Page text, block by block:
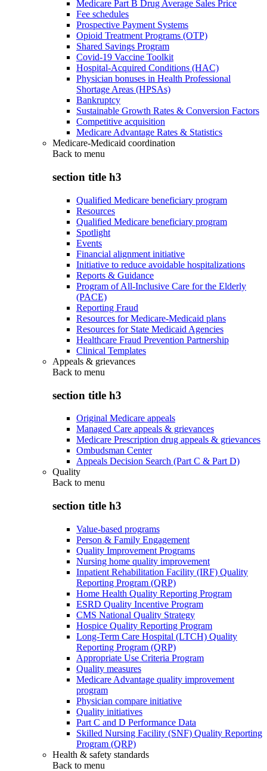
Medicare Part B Drug Average Sales Price
Fee schedules
Prospective Payment Systems
Opioid Treatment Programs (OTP)
Shared Savings Program
Covid-19 Vaccine Toolkit
Hospital-Acquired Conditions (HAC)
Physician bonuses in Health Professional
Shortage Areas (HPSAs)
Bankruptcy
Sustainable Growth Rates & Conversion Factors
Competitive acquisition
Medicare Advantage Rates & Statistics
Medicare-Medicaid coordination
Back to menu
section title h3
Qualified Medicare beneficiary program
Resources
Qualified Medicare beneficiary program
Spotlight
Events
Financial alignment initiative
Initiative to reduce avoidable hospitalizations
Reports & Guidance
Program of All-Inclusive Care for the Elderly
(PACE)
Reporting Fraud
Resources for Medicare-Medicaid plans
Resources for State Medicaid Agencies
Healthcare Fraud Prevention Partnership
Clinical Templates
Appeals & grievances
Back to menu
section title h3
Original Medicare appeals
Managed Care appeals & grievances
Medicare Prescription drug appeals & grievances
Ombudsman Center
Appeals Decision Search (Part C & Part D)
Quality
Back to menu
section title h3
Value-based programs
Person & Family Engagement
Quality Improvement Programs
Nursing home quality improvement
Inpatient Rehabilitation Facility (IRF) Quality
Reporting Program (QRP)
Home Health Quality Reporting Program
ESRD Quality Incentive Program
CMS National Quality Strategy
Hospice Quality Reporting Program
Long-Term Care Hospital (LTCH) Quality
Reporting Program (QRP)
Appropriate Use Criteria Program
Quality measures
Medicare Advantage quality improvement
program
Physician compare initiative
Quality initiatives
Part C and D Performance Data
Skilled Nursing Facility (SNF) Quality Reporting
Program (QRP)
Health & safety standards
Back to menu